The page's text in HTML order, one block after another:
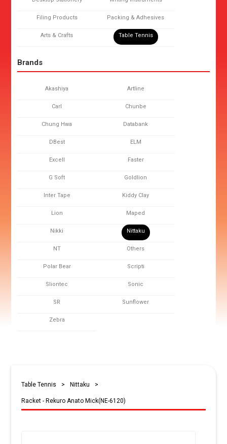
Filing Products Packing & Adhesives
Arts & Crafts Table Tennis
Brands
Akashiya Artline
Carl Chunbe
Chung Hwa Databank
DBest ELM
Excell Faster
G Soft Goldlion
Inter Tape Kiddy Clay
Lion Maped
Nikki Nittaku
NT Others
Polar Bear Scripti
Sliontec Sonic
SR Sunflower
Zebra
Table Tennis > Nittaku >
Racket - Rekuro Anato Mick(NE-6120)